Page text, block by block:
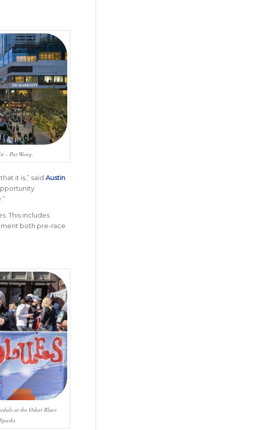
– Pat Wong.
it is,” said Austin
This includes
both pre-race
at the Oskar Blues